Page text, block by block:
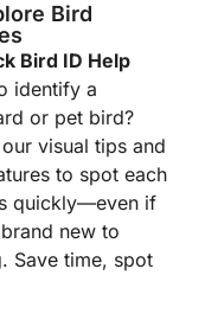
Bird
Bird ID Help
identify a
or pet bird?
visual tips and
to spot each
quickly—even if
new to
Save time, spot